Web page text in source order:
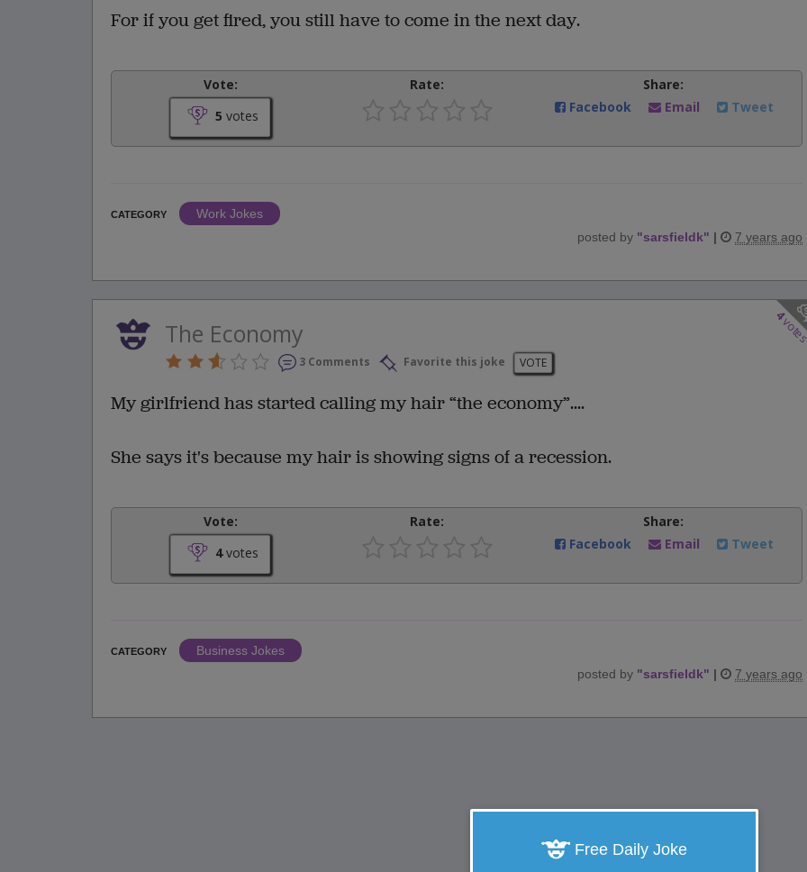
For if you get fired, you still have to come in the next day.
Vote:
5 votes
Rate:
Share:
Facebook
Email Tweet
CATEGORY
Work Jokes
posted by "sarsfieldk" | 7 years ago
4
The Economy
3 Comments Favorite this joke VOTE
My girlfriend has started calling my hair “the economy”....
She says it's because my hair is showing signs of a recession.
Vote:
4votes
Rate:
Share:
Facebook
Email Tweet
CATEGORY
Business Jokes
posted by "sarsfieldk" | 7 years ago
Free Daily Joke